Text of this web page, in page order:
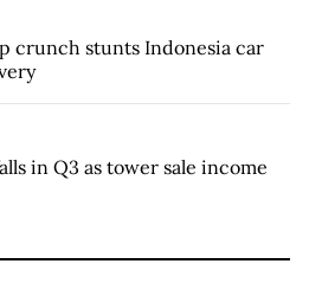
crunch stunts Indonesia car
in Q3 as tower sale income